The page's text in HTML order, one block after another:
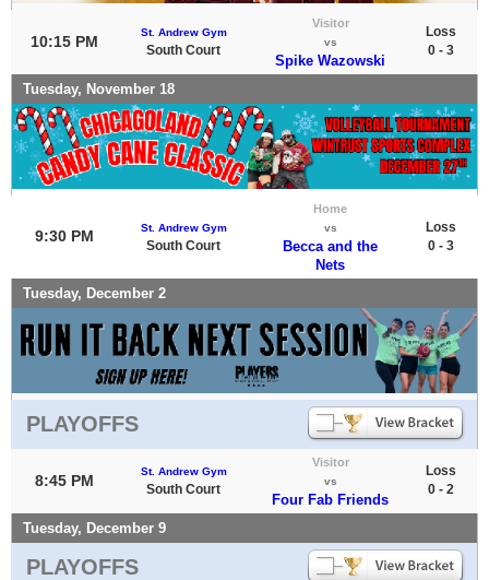
10:15 PM
St. Andrew Gym
South Court
Visitor
vs
Spike Wazowski
Loss
0 - 3
Tuesday, November 18
9:30 PM St. Andrew Gym
South Court
Home
vs
Becca and the
Nets
Loss
0 - 3
Tuesday, December 2
PLAYOFFS
8:45 PM
St. Andrew Gym
South Court
Visitor
vs
Four Fab Friends
Loss
0 - 2
Tuesday, December 9
PLAYOFFS